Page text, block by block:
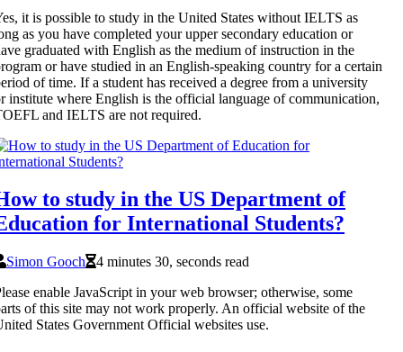
it is possible to study in the United States without IELTS as
as you have completed your upper secondary education or
graduated with English as the medium of instruction in the
or have studied in an English-speaking country for a certain
of time. If a student has received a degree from a university
institute where English is the official language of communication,
and IELTS are not required.
to study in the US Department of
for International Students?
Simon Gooch
4 minutes 30, seconds read
enable JavaScript in your web browser; otherwise, some
of this site may not work properly. An official website of the
States Government Official websites use.